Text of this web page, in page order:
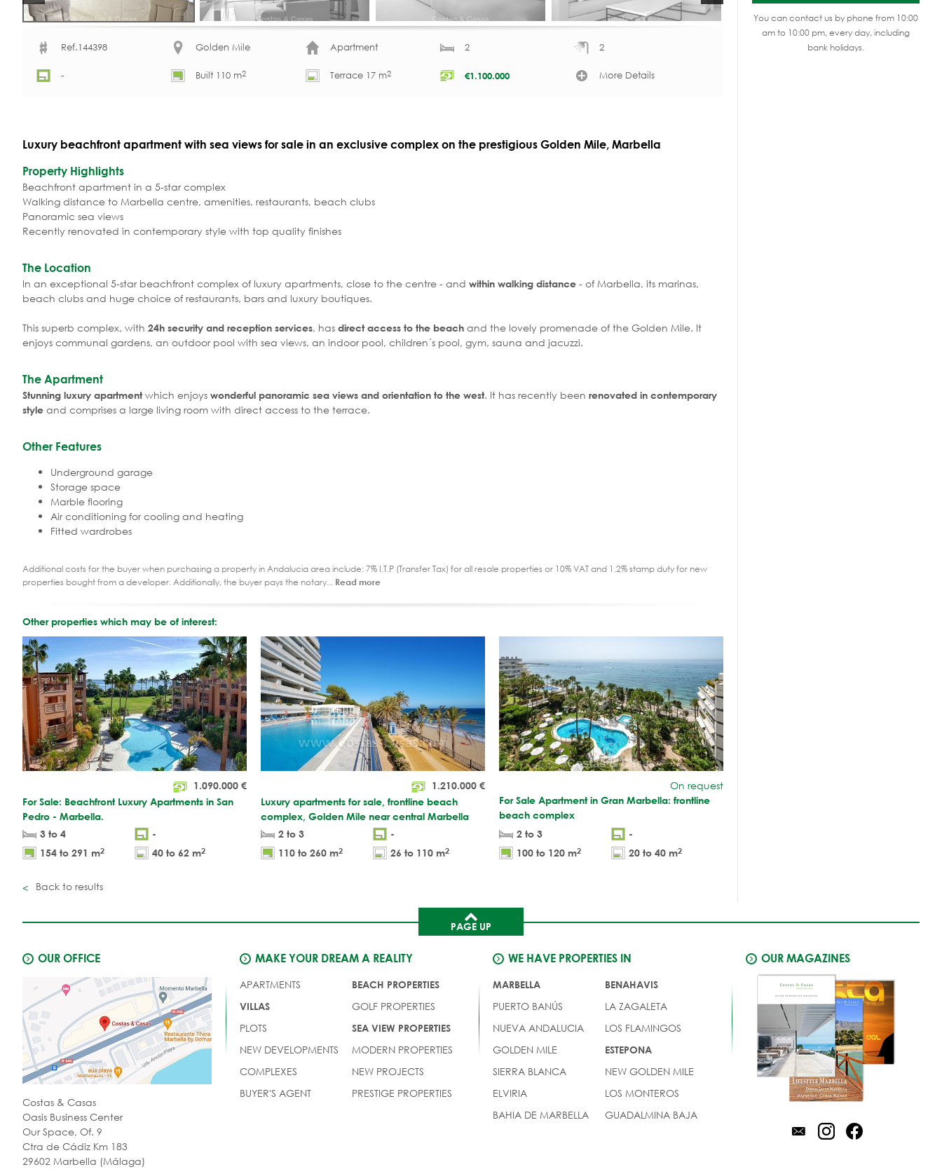
Ref.144398 Golden Mile Apartment 2 2
- Built 110 m2 Terrace 17 m2 €1.100.000 More Details
Luxury beachfront apartment with sea views for sale in an exclusive complex on the prestigious Golden Mile, Marbella
Property Highlights
Beachfront apartment in a 5-star complex
Walking distance to Marbella centre, amenities, restaurants, beach clubs
Panoramic sea views
Recently renovated in contemporary style with top quality finishes
The Location
In an exceptional 5-star beachfront complex of luxury apartments, close to the centre - and within walking distance - of Marbella, its marinas,
beach clubs and huge choice of restaurants, bars and luxury boutiques.
This superb complex, with 24h security and reception services, has direct access to the beach and the lovely promenade of the Golden Mile. It
enjoys communal gardens, an outdoor pool with sea views, an indoor pool, children´s pool, gym, sauna and jacuzzi.
The Apartment
Stunning luxury apartmentwhich enjoys wonderful panoramic sea views and orientation to the west. It has recently been renovated in contemporary
style and comprises a large living room with direct access to the terrace.
Other Features
Underground garage
Storage space
Marble flooring
Air conditioning for cooling and heating
Fitted wardrobes
Additional costs for the buyer when purchasing a property in Andalucia area include: 7% I.T.P (Transfer Tax) for all resale properties or 10% VAT and 1.2% stamp duty for new
properties bought from a developer. Additionally, the buyer pays the notary... Read more
You can contact us by phone from 10:00
am to 10:00 pm, every day, including
bank holidays.
Other properties which may be of interest:
1.090.000 €
For Sale: Beachfront Luxury Apartments in San
Pedro - Marbella.
3 to 4
-
154 to 291 m2 40 to 62 m2
1.210.000 €
Luxury apartments for sale, frontline beach
complex, Golden Mile near central Marbella
2 to 3
-
110 to 260 m2 26 to 110 m2
On request
For Sale Apartment in Gran Marbella: frontline
beach complex
2 to 3
-
100 to 120 m2 20 to 40 m2
Back to results
PAGE UP
OUR OFFICE
Costas & Casas
Oasis Business Center
Our Space, Of. 9
Ctra de Cádiz Km 183
29602 Marbella (Málaga)
MAKE YOUR DREAM A REALITY
APARTMENTS
VILLAS
PLOTS
NEW DEVELOPMENTS
COMPLEXES
BUYER'S AGENT
BEACH PROPERTIES
GOLF PROPERTIES
SEA VIEW PROPERTIES
MODERN PROPERTIES
NEW PROJECTS
PRESTIGE PROPERTIES
WE HAVE PROPERTIES IN
MARBELLA
PUERTO BANÚS
NUEVA ANDALUCIA
GOLDEN MILE
SIERRA BLANCA
ELVIRIA
BAHIA DE MARBELLA
BENAHAVIS
LA ZAGALETA
LOS FLAMINGOS
ESTEPONA
NEW GOLDEN MILE
LOS MONTEROS
GUADALMINA BAJA
OUR MAGAZINES